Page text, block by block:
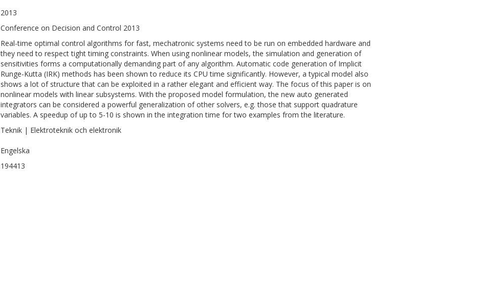
2013
Conference on Decision and Control 2013
Real-time optimal control algorithms for fast, mechatronic systems need to be run on embedded hardware and
they need to respect tight timing constraints. When using nonlinear models, the simulation and generation of
sensitivities forms a computationally demanding part of any algorithm. Automatic code generation of Implicit
Runge-Kutta (IRK) methods has been shown to reduce its CPU time significantly. However, a typical model also
shows a lot of structure that can be exploited in a rather elegant and efficient way. The focus of this paper is on
nonlinear models with linear subsystems. With the proposed model formulation, the new auto generated
integrators can be considered a powerful generalization of other solvers, e.g. those that support quadrature
variables. A speedup of up to 5-10 is shown in the integration time for two examples from the literature.
Teknik | Elektroteknik och elektronik
Engelska
194413